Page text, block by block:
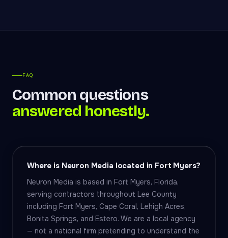
FAQ
Common questions
answered honestly.
Where is Neuron Media located in Fort Myers?
Neuron Media is based in Fort Myers, Florida,
serving contractors throughout Lee County
including Fort Myers, Cape Coral, Lehigh Acres,
Bonita Springs, and Estero. We are a local agency
— not a national firm pretending to understand the